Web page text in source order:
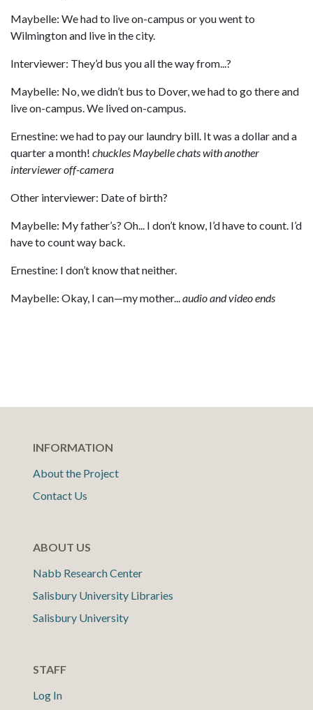
Maybelle: We had to live on-campus or you went to
Wilmington and live in the city.
Interviewer: They’d bus you all the way from...?
Maybelle: No, we didn’t bus to Dover, we had to go there and
live on-campus. We lived on-campus.
Ernestine: we had to pay our laundry bill. It was a dollar and a
quarter a month! chuckles Maybelle chats with another
interviewer off-camera
Other interviewer: Date of birth?
Maybelle: My father’s? Oh... I don’t know, I’d have to count. I’d
have to count way back.
Ernestine: I don’t know that neither.
Maybelle: Okay, I can—my mother...audio and video ends
INFORMATION
About the Project
Contact Us
ABOUT US
Nabb Research Center
Salisbury University Libraries
Salisbury University
STAFF
Log In